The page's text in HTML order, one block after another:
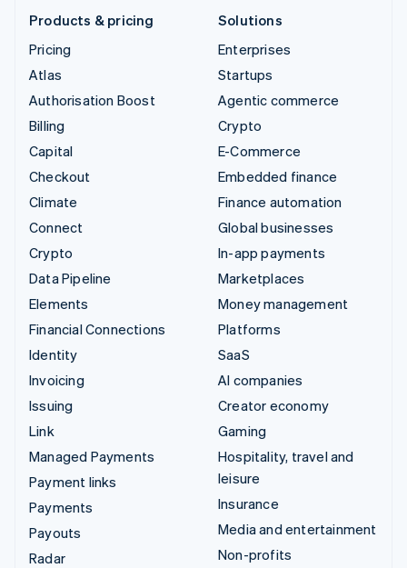
Products & pricing
Pricing
Atlas
Authorisation Boost
Billing
Capital
Checkout
Climate
Connect
Crypto
Data Pipeline
Elements
Financial Connections
Identity
Invoicing
Issuing
Link
Managed Payments
Payment links
Payments
Payouts
Radar
Solutions
Enterprises
Startups
Agentic commerce
Crypto
E-Commerce
Embedded finance
Finance automation
Global businesses
In-app payments
Marketplaces
Money management
Platforms
SaaS
AI companies
Creator economy
Gaming
Hospitality, travel and
leisure
Insurance
Media and entertainment
Non-profits